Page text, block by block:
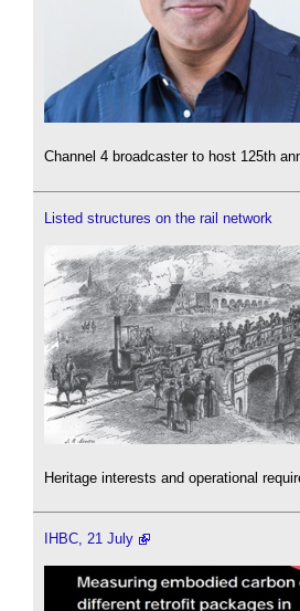
Channel 4 broadcaster to host 125th
Listed structures on the rail network
Heritage interests and operational
IHBC, 21 July